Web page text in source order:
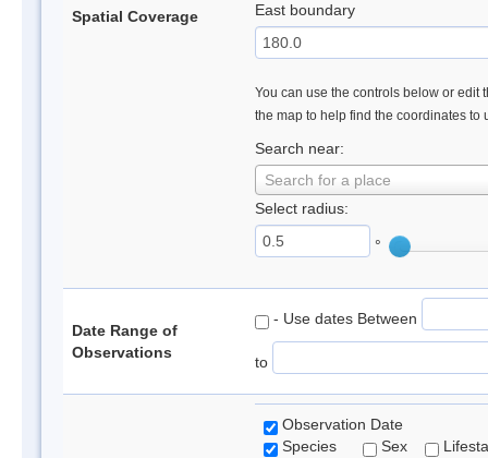
Spatial Coverage East boundary
You can use the controls below or edit
the map to help find the coordinates to
Search near:
Search for a place
Select radius:
°
Date Range of
Observations
- Use dates Between
to
Observation Date
Species
Sex